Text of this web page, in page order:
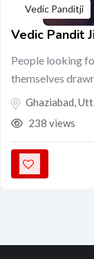
Vedic Panditji
Vedic Pandit
People looking
themselves
Ghaziabad,
238 views